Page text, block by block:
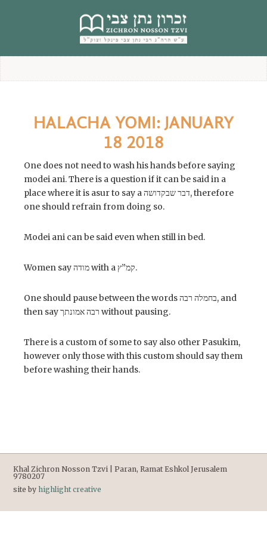
HALACHA YOMI: JANUARY
18 2018
One does not need to wash his hands before saying
modei ani. There is a question if it can be said in a
place where it is asur to say a דבר שבקדושה, therefore
one should refrain from doing so.
Modei ani can be said even when still in bed.
Women say מודה with a קמ”ץ.
One should pause between the words בחמלה רבה, and
then say רבה אמונתך without pausing.
There is a custom of some to say also other Pasukim,
however only those with this custom should say them
before washing their hands.
Khal Zichron Nosson Tzvi | Paran, Ramat Eshkol Jerusalem
9780207
site byhighlight creative